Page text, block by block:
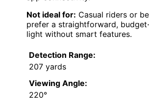
Not ideal for: Casual riders or
prefer a straightforward,
light without smart features.
Detection Range:
207 yards
Viewing Angle:
220°